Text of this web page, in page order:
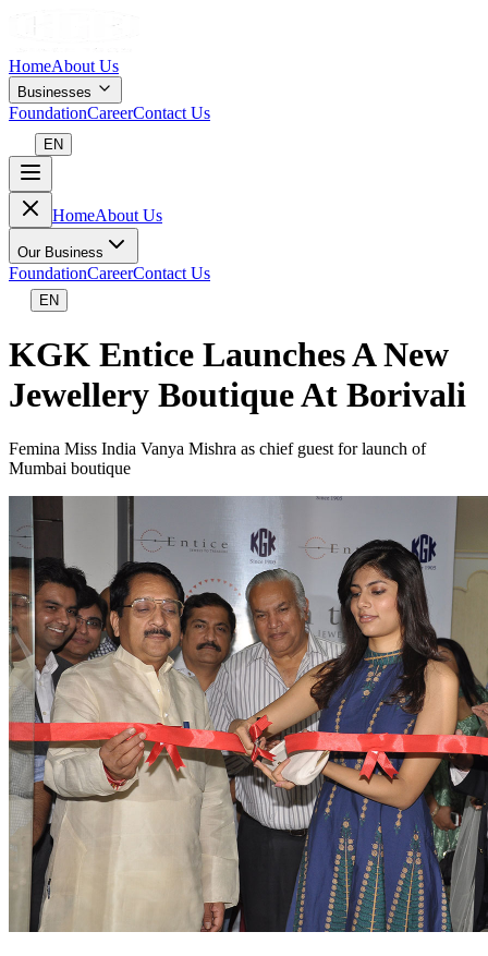
HomeAbout Us
Businesses
FoundationCareerContact Us
EN
HomeAbout Us
Our Business
FoundationCareerContact Us
EN
KGK Entice Launches A New
Jewellery Boutique At Borivali
Femina Miss India Vanya Mishra as chief guest for launch of
Mumbai boutique